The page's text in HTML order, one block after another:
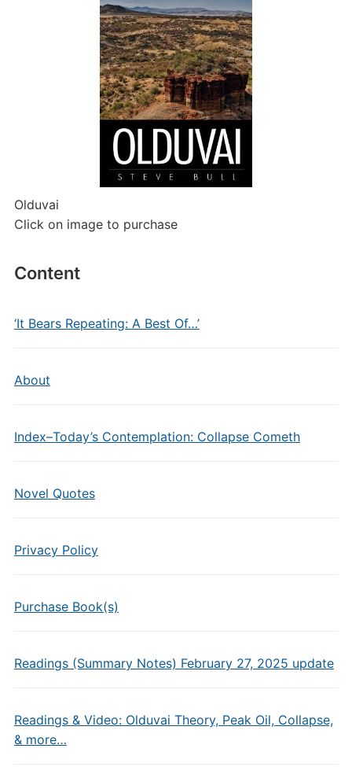
Olduvai
Click on image to purchase
Content
‘It Bears Repeating: A Best Of…’
About
Index–Today’s Contemplation: Collapse Cometh
Novel Quotes
Privacy Policy
Purchase Book(s)
Readings (Summary Notes) February 27, 2025 update
Readings & Video: Olduvai Theory, Peak Oil, Collapse,
& more…